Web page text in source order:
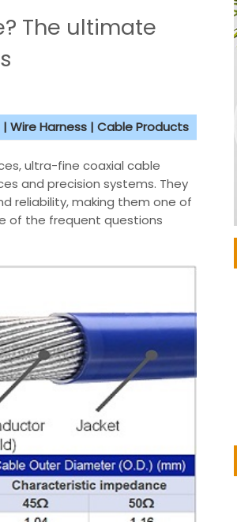
The ultimate
Wire Harness | Cable Products
ultra-fine coaxial cable
and precision systems. They
reliability, making them one of
of the frequent questions